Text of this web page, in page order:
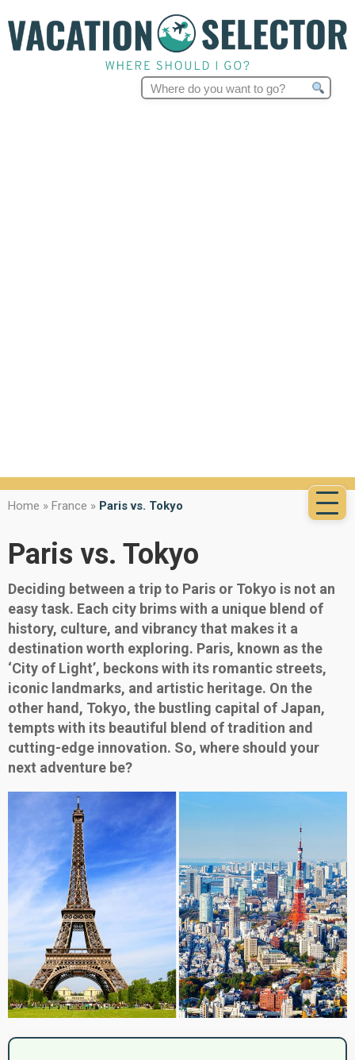
Search
Home » France » Paris vs. Tokyo
Paris vs. Tokyo
Deciding between a trip to Paris or Tokyo is not an
easy task. Each city brims with a unique blend of
history, culture, and vibrancy that makes it a
destination worth exploring. Paris, known as the
‘City of Light’, beckons with its romantic streets,
iconic landmarks, and artistic heritage. On the
other hand, Tokyo, the bustling capital of Japan,
tempts with its beautiful blend of tradition and
cutting-edge innovation. So, where should your
next adventure be?